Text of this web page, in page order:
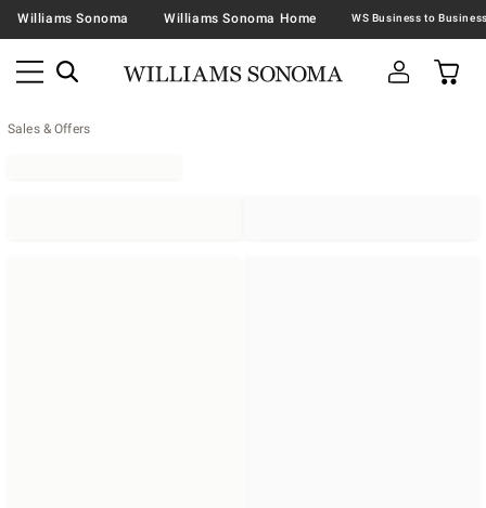
Williams Sonoma Williams Sonoma Home
Sales & Offers